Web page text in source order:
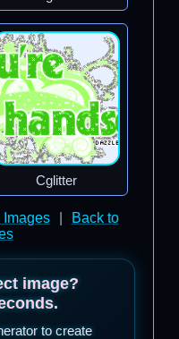
Cglitter
Back to
image?
to create